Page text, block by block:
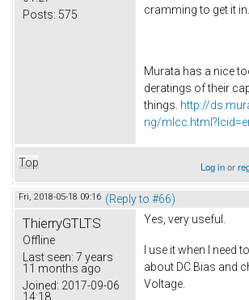
Posts: 575
cramming to get it in.
Murata has a nice
deratings of their
things. http://
ng/
Top Log inor
Fri, 2018-05-18 09:16 (Reply to #66)
ThierryGTLTS
Offline
Last seen: 7 years
11 months ago
Joined: 2017-09-06
14:18
Yes, very useful.
I use it when I need
about DC Bias and
Voltage.